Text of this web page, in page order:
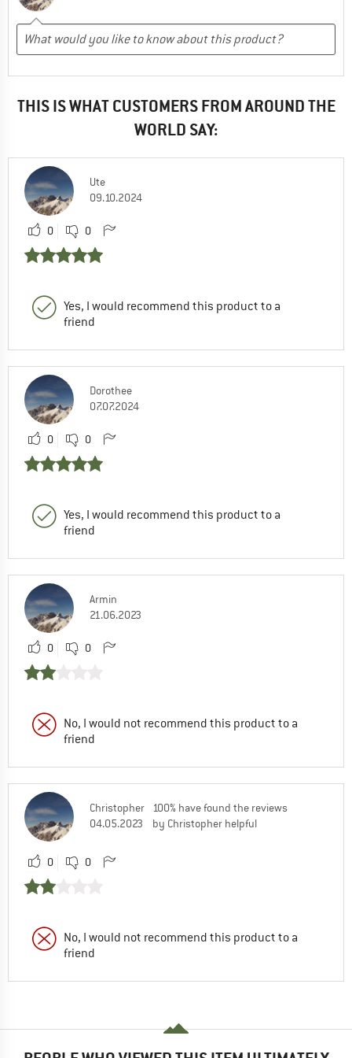
THIS IS WHAT CUSTOMERS FROM AROUND THE
WORLD SAY:
Ute
09.10.2024
0 0
Yes, I would recommend this product to a
friend
Dorothee
07.07.2024
0 0
Yes, I would recommend this product to a
friend
Armin
21.06.2023
0 0
No, I would not recommend this product to a
friend
Christopher
04.05.2023
100% have found the reviews
by Christopher helpful
0 0
No, I would not recommend this product to a
friend